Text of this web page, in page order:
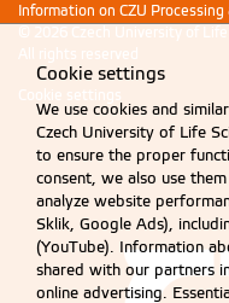
Information on CZU
© 2026 Czech University of
All rights reserved
Cookie settings
Cookie settings
We use cookies and
Czech University of Life
to ensure the proper
consent, we also use
analyze website
Sklik, Google Ads),
(YouTube). Information
shared with our partners
online advertising.